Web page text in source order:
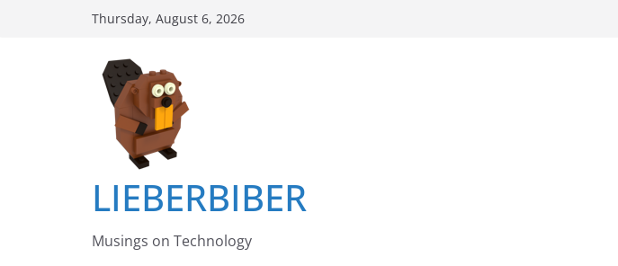
Thursday, August 6, 2026
LIEBERBIBER
Musings on Technology